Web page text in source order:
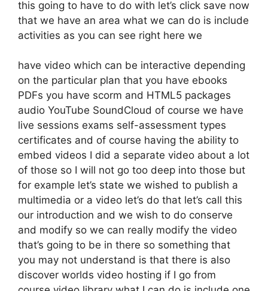
this going to have to do with let’s click save now
that we have an area what we can do is include
activities as you can see right here we
have video which can be interactive depending
on the particular plan that you have ebooks
PDFs you have scorm and HTML5 packages
audio YouTube SoundCloud of course we have
live sessions exams self-assessment types
certificates and of course having the ability to
embed videos I did a separate video about a lot
of those so I will not go too deep into those but
for example let’s state we wished to publish a
multimedia or a video let’s do that let’s call this
our introduction and we wish to do conserve
and modify so we can really modify the video
that’s going to be in there so something that
you may not understand is that there is also
discover worlds video hosting if I go from